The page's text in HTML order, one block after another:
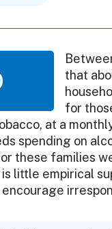
that
for
at a
spending on
these families
little empirical